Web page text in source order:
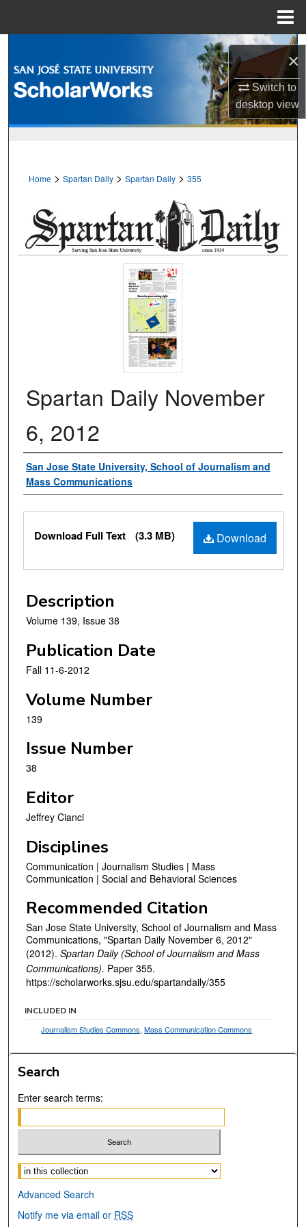
×
Switch to
desktopview
Browse Collections
Digital Commons Network™
Home > Spartan Daily > Spartan Daily > 355
Spartan Daily November
6, 2012
Authors
San Jose State University, School of Journalism and
Mass Communications
Files
Download
Download Full Text (3.3 MB)
Description
Volume 139, Issue 38
Publication Date
Fall 11-6-2012
Volume Number
139
Issue Number
38
Editor
Jeffrey Cianci
Disciplines
Communication | Journalism Studies | Mass
Communication | Social and Behavioral Sciences
Recommended Citation
San Jose State University, School of Journalism and Mass
Communications, "Spartan Daily November 6, 2012"
(2012). Spartan Daily (School of Journalism and Mass
Communications). Paper 355.
https://scholarworks.sjsu.edu/spartandaily/355
INCLUDED IN
Journalism Studies Commons,Mass Communication Commons
Search
Enter search terms:
Select context to search:
Advanced Search
Notify me via email or RSS